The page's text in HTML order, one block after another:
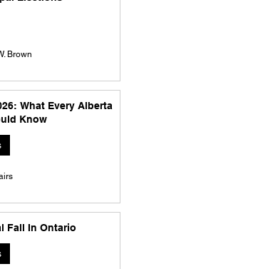
Brown
What Every Alberta
Know
Fall In Ontario